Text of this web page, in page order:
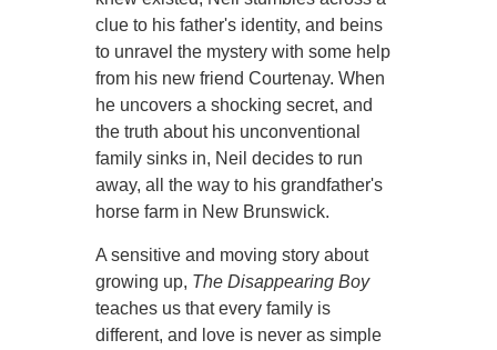
clue to his father's identity, and beins
to unravel the mystery with some help
from his new friend Courtenay. When
he uncovers a shocking secret, and
the truth about his unconventional
family sinks in, Neil decides to run
away, all the way to his grandfather's
horse farm in New Brunswick.
A sensitive and moving story about
growing up, The Disappearing Boy
teaches us that every family is
different, and love is never as simple